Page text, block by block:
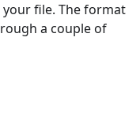
file. The format
a couple of